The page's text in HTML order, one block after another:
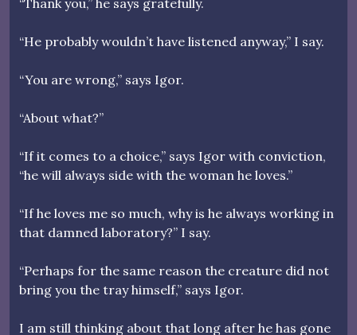
“Thank you,” he says gratefully.
“He probably wouldn’t have listened anyway,” I say.
“You are wrong,” says Igor.
“About what?”
“If it comes to a choice,” says Igor with conviction,
“he will always side with the woman he loves.”
“If he loves me so much, why is he always working in
that damned laboratory?” I say.
“Perhaps for the same reason the creature did not
bring you the tray himself,” says Igor.
I am still thinking about that long after he has gone